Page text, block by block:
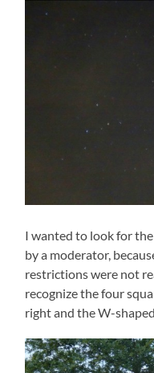
I wanted to look for
by a moderator,
restrictions were not
recognize the four
right and the W-